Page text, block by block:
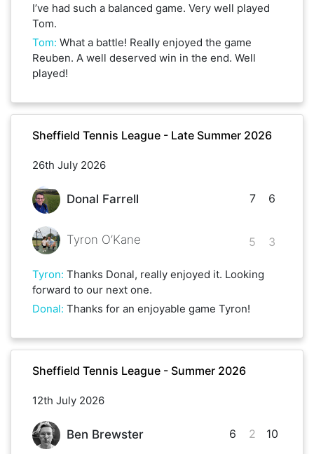
I’ve had such a balanced game. Very well played
Tom.
Tom: What a battle! Really enjoyed the game
Reuben. A well deserved win in the end. Well
played!
Sheffield Tennis League - Late Summer 2026
26th July 2026
Donal Farrell
Tyron O’Kane
7
5
6
3
Tyron: Thanks Donal, really enjoyed it. Looking
forward to our next one.
Donal: Thanks for an enjoyable game Tyron!
Sheffield Tennis League - Summer 2026
12th July 2026
Ben Brewster 6 2 10